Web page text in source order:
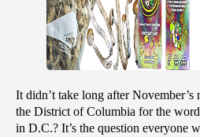
It didn’t take long after November’s
the District of Columbia for the
in D.C.? It’s the question everyone